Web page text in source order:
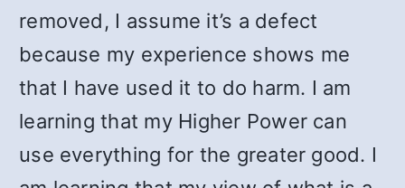
removed, I assume it’s a defect
because my experience shows me
that I have used it to do harm. I am
learning that my Higher Power can
use everything for the greater good. I